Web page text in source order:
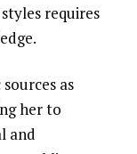
requires
as
her to
and